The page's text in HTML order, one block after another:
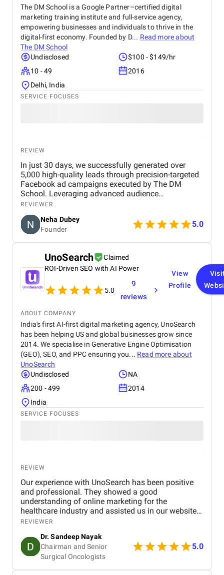
The DM School is a Google Partner–certified digital
marketing training institute and full-service agency,
empowering businesses and individuals to thrive in the
digital-first economy. Founded by D... Read more about
The DM School
Undisclosed
$100 - $149/hr
10 - 49
2016
Delhi, India
SERVICE FOCUSES
REVIEW
In just 30 days, we successfully generated over
5,000 high-quality leads through precision-targeted
Facebook ad campaigns executed by The DM
School. Leveraging advanced audience
segmentation, compelling creatives, and strategic
optimization, the campaign delivered exceptional
ROI and positioned our brand for scalable growth.
This project stands as a testament to the power of
expert-driven digital marketing and data-backed
execution. No doubt, The DM School is the best
digital marketing agency in Delhi, India.
REVIEWER
Neha Dubey
Founder
5.0
UnoSearch
Claimed
ROI-Driven SEO with AI Power
5.0
9
reviews
View
Profile
ABOUT COMPANY
India's first AI-first digital marketing agency, UnoSearch
has been helping US and global businesses grow since
2014. We specialise in Generative Engine Optimisation
(GEO), SEO, and PPC ensuring you... Read more about
UnoSearch
Undisclosed
NA
200 - 499
2014
India
SERVICE FOCUSES
REVIEW
Our experience with UnoSearch has been positive
and professional. They showed a good
understanding of online marketing for the
healthcare industry and assisted us in our website
development, SEO, and GEO optimization. They
their delivery. They have been very responsive to our
needs whenever we needed assistance or
clarification. We are satisfied with our experience
with UnoSearch and would recommend them to any
REVIEWER
Dr. Sandeep Nayak
Chairman and Senior
Surgical Oncologists
5.0